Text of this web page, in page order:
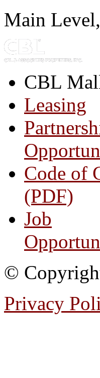
Main
CBL
Leasing
Code of
(PDF)
Job
©
Privacy